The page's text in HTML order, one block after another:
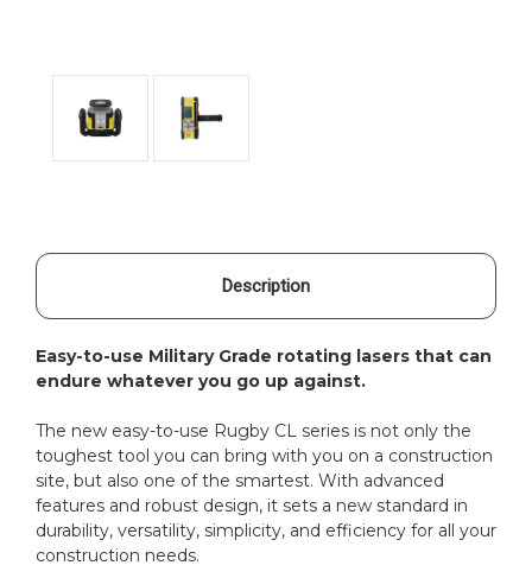
Description
Easy-to-use Military Grade rotating lasers that can
endure whatever you go up against.
The new easy-to-use Rugby CL series is not only the
toughest tool you can bring with you on a construction
site, but also one of the smartest. With advanced
features and robust design, it sets a new standard in
durability, versatility, simplicity, and efficiency for all your
construction needs.